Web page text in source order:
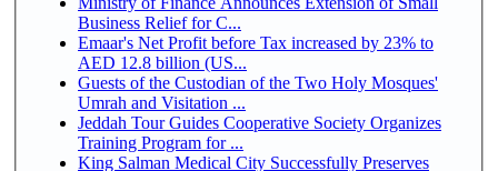
Business Relief for C...
Emaar's Net Profit before Tax increased by 23% to
AED 12.8 billion (US...
Guests of the Custodian of the Two Holy Mosques'
Umrah and Visitation ...
Jeddah Tour Guides Cooperative Society Organizes
Training Program for ...
King Salman Medical City Successfully Preserves